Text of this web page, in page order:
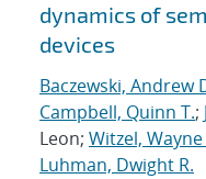
dynamics of
devices
Baczewski, Andrew
Campbell, Quinn T.;
Leon; Witzel, Wayne
Luhman, Dwight R.